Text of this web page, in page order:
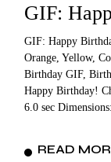
GIF:
GIF: Happy
Orange, Yellow,
Birthday GIF,
Happy Birthday!
6.0 sec
READ